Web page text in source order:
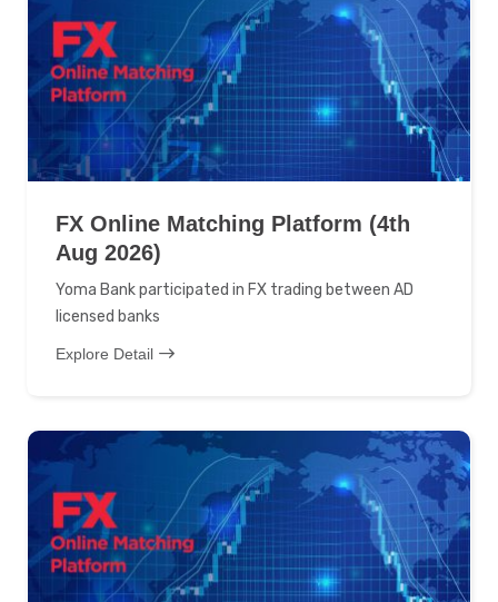
FX Online Matching Platform (4th
Aug 2026)
Yoma Bank participated in FX trading between AD
licensed banks
Explore Detail